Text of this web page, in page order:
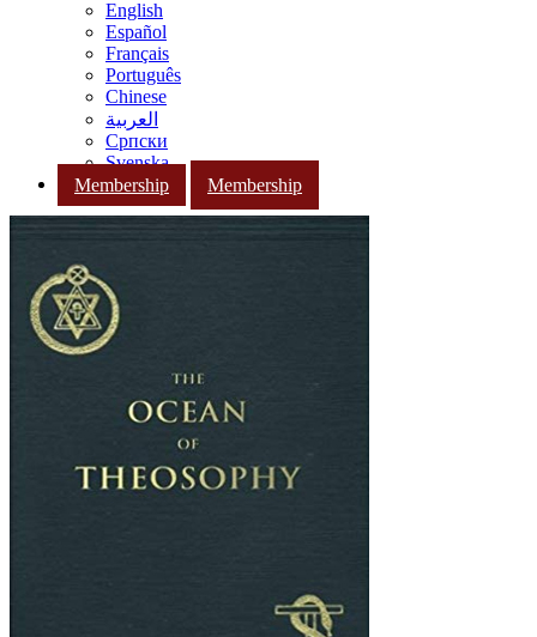
English
Español
Français
Português
Chinese
العربية
Српски
Svenska
Membership
Membership